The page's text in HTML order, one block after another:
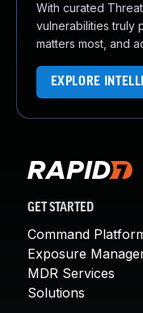
With curated
vulnerabilities truly
matters most, and
EXPLORE
GET STARTED
Command
Exposure
MDR Services
Solutions